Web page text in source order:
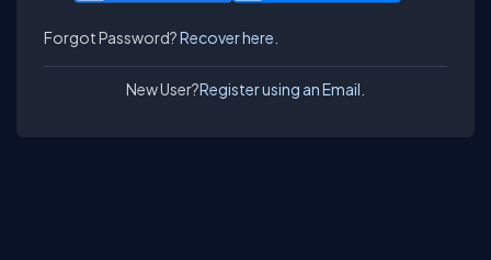
Forgot Password?Recover here.
New User?Register using an Email.